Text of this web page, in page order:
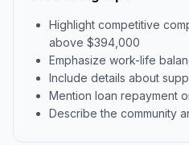
Highlight competitive
above $394,000
Emphasize work-life
Include details about
Mention loan repayment
Describe the community